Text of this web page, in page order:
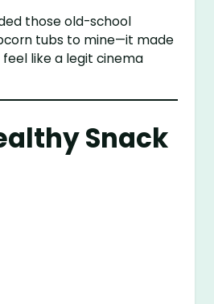
those old-school
tubs to mine—it made
like a legit cinema
Snack